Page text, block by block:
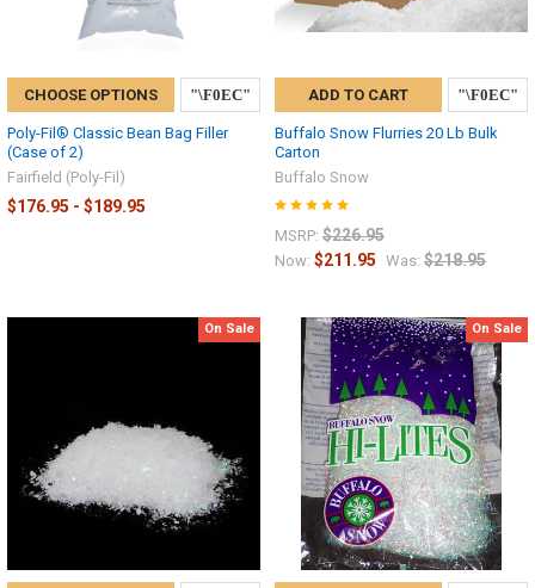
CHOOSE OPTIONS
Poly-Fil® Classic Bean Bag Filler
(Case of 2)
Fairfield (Poly-Fil)
$176.95 - $189.95
ADD TO CART
Buffalo Snow Flurries 20 Lb Bulk
Carton
Buffalo Snow
MSRP: $226.95
Now: $211.95 Was: $218.95
On Sale On Sale